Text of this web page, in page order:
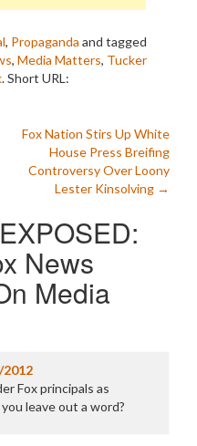
, Propaganda and tagged
, Media Matters, Tucker
.Short URL:
Fox Nation Stirs Up White
House Press Breifing
Controversy Over Loony
Lester Kinsolving →
EXPOSED:
News
Media
2012
Fox principals as
leave out a word?